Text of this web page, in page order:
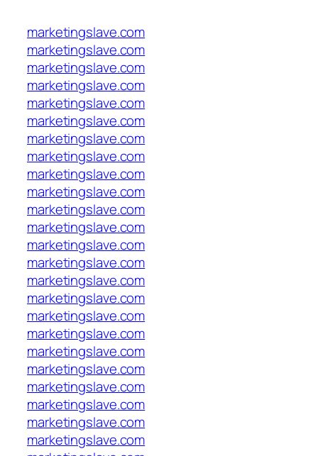
marketingslave.com
marketingslave.com
marketingslave.com
marketingslave.com
marketingslave.com
marketingslave.com
marketingslave.com
marketingslave.com
marketingslave.com
marketingslave.com
marketingslave.com
marketingslave.com
marketingslave.com
marketingslave.com
marketingslave.com
marketingslave.com
marketingslave.com
marketingslave.com
marketingslave.com
marketingslave.com
marketingslave.com
marketingslave.com
marketingslave.com
marketingslave.com